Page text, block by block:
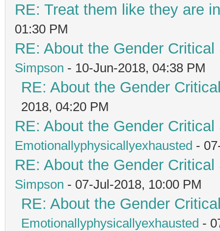
RE: Treat them like they are
01:30 PM
RE: About the Gender
Simpson - 10-Jun-2018, 04:38 PM
RE: About the Gender
2018, 04:20 PM
RE: About the Gender
Emotionallyphysicallyexhausted -
RE: About the Gender
Simpson - 07-Jul-2018, 10:00 PM
RE: About the Gender
Emotionallyphysicallyexhausted -